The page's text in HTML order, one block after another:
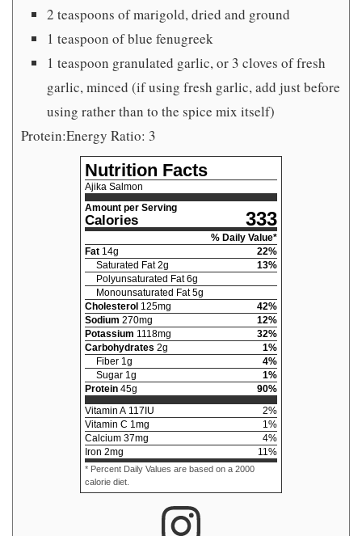
2 teaspoons of marigold, dried and ground
1 teaspoon of blue fenugreek
1 teaspoon granulated garlic, or 3 cloves of fresh
garlic, minced (if using fresh garlic, add just before
using rather than to the spice mix itself)
Protein:Energy Ratio: 3
Nutrition Facts
Ajika Salmon
Amount per Serving
Calories 333
% Daily Value*
Fat 14g 22%
Saturated Fat 2g 13%
Polyunsaturated Fat 6g
Monounsaturated Fat 5g
Cholesterol 125mg 42%
Sodium 270mg 12%
Potassium 1118mg 32%
Carbohydrates 2g 1%
Fiber 1g 4%
Sugar 1g 1%
Protein 45g 90%
Vitamin A 117 IU 2%
Vitamin C 1mg 1%
Calcium 37mg 4%
Iron 2mg 11%
* Percent Daily Values are based on a 2000
calorie diet.